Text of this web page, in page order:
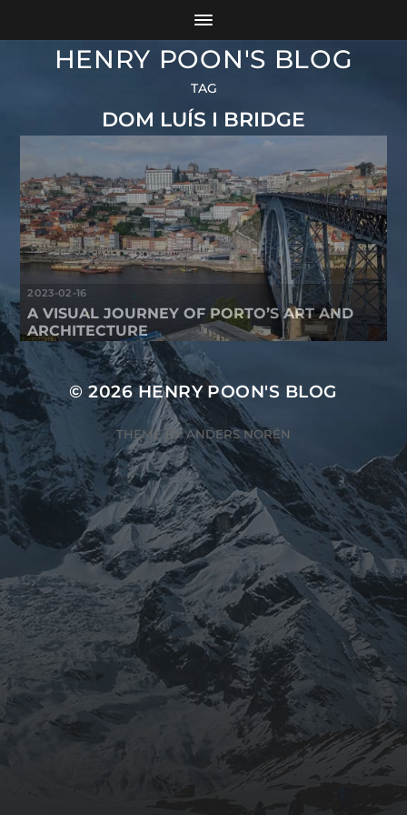
HENRY POON'S BLOG
TAG
DOM LUÍS I BRIDGE
2023-02-16
A VISUAL JOURNEY OF PORTO’S ART AND
ARCHITECTURE
© 2026HENRY POON'S BLOG
THEME BYANDERS NORÉN